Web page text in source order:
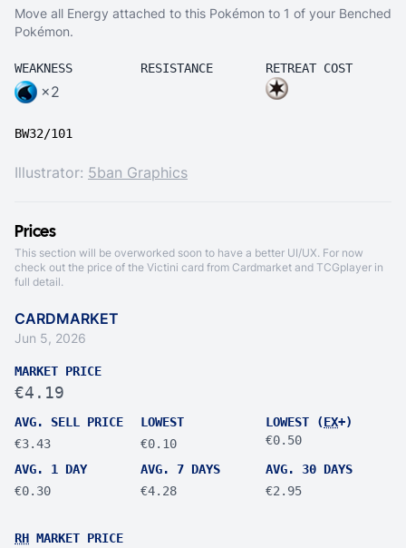
Move all Energy attached to this Pokémon to 1 of your Benched
Pokémon.
WEAKNESS
×2
RESISTANCE RETREAT COST
BW32/101
Illustrator: 5ban Graphics
Prices
This section will be overworked soon to have a better UI/UX. For now
check out the price of the Victini card from Cardmarket and TCGplayer in
full detail.
CARDMARKET
Jun 5, 2026
MARKET PRICE
€4.19
AVG. SELL PRICE
€3.43
LOWEST
€0.10
LOWEST (EX+)
€0.50
AVG. 1 DAY
€0.30
AVG. 7 DAYS
€4.28
AVG. 30 DAYS
€2.95
RH MARKET PRICE